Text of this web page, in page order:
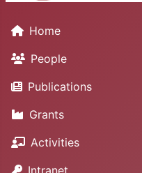
Home
People
Publications
Grants
Activities
Intranet